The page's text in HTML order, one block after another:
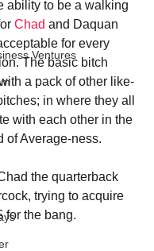
Ventures
ability to be a walking
Chad and Daquan
for every
The basic bitch
a pack of other like-
in where they all
with each other in the
of Average-ness.
the quarterback
trying to acquire
for the bang.